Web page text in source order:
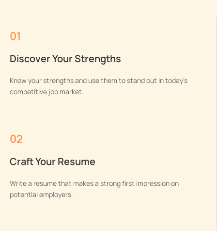
01
Discover Your Strengths
Know your strengths and use them to stand out in today’s
competitive job market.
02
Craft Your Resume
Write a resume that makes a strong first impression on
potential employers.